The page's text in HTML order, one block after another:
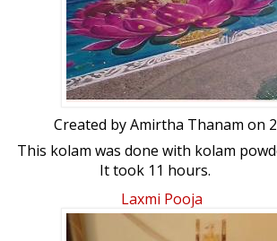
Created byAmirtha Thanam on
This kolam was done with kolam
It took 11 hours.
Laxmi Pooja